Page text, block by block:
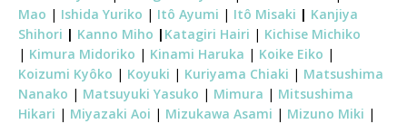
Mao | Ishida Yuriko | Itô Ayumi | Itô Misaki | Kanjiya
Shihori | Kanno Miho | Katagiri Hairi | Kichise Michiko
| Kimura Midoriko | Kinami Haruka | Koike Eiko |
Koizumi Kyôko | Koyuki | Kuriyama Chiaki | Matsushima
Nanako | Matsuyuki Yasuko | Mimura | Mitsushima
Hikari | Miyazaki Aoi | Mizukawa Asami | Mizuno Miki |